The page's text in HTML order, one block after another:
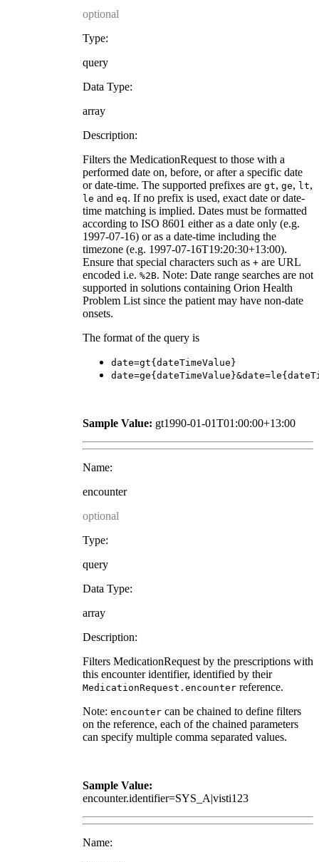
optional
Type:
query
Data Type:
array
Description:
Filters the MedicationRequest to those with a
performed date on, before, or after a specific date
or date-time. The supported prefixes are gt, ge, lt,
le and eq. If no prefix is used, exact date or date-
time matching is implied. Dates must be formatted
according to ISO 8601 either as a date only (e.g.
1997-07-16) or as a date-time including the
timezone (e.g. 1997-07-16T19:20:30+13:00).
Ensure that special characters such as +are URL
encoded i.e. %2B. Note: Date range searches are not
supported in solutions containing Orion Health
Problem List since the patient may have non-date
onsets.
The format of the query is
date=gt{dateTimeValue}
Sample Value: gt1990-01-01T01:00:00+13:00
Name:
encounter
optional
Type:
query
Data Type:
array
Description:
Filters MedicationRequest by the prescriptions with
this encounter identifier, identified by their
MedicationRequest.encounterreference.
Note: encountercan be chained to define filters
on the reference, each of the chained parameters
can specify multiple comma separated values.
Sample Value:
encounter.identifier=SYS_A|visti123
Name: